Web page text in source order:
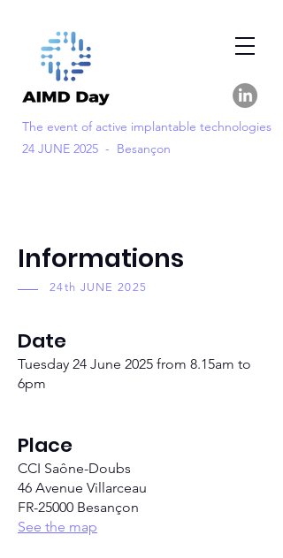
24 JUNE 2025 - Besançon
The event of active implantable technologies
Informations
24th JUNE 2025
Date
Tuesday 24 June 2025 from 8.15am to
6pm
Place
CCI Saône-Doubs
46 Avenue Villarceau
FR-25000 Besançon
See the map